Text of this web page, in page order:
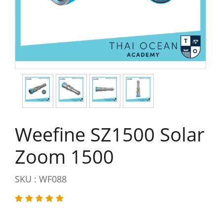
Weefine SZ1500 Solar
Zoom 1500
SKU : WF088